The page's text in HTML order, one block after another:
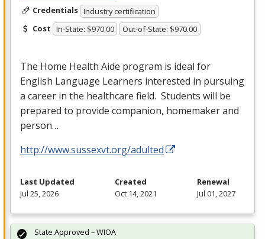
Credentials Industry certification
Cost In-State: $970.00 Out-of-State: $970.00
The Home Health Aide program is ideal for
English Language Learners interested in pursuing
a career in the healthcare field. Students will be
prepared to provide companion, homemaker and
person…
http://www.sussexvt.org/adulted
Last Updated
Jul 25, 2026
Created
Oct 14, 2021
Renewal
Jul 01, 2027
State Approved – WIOA